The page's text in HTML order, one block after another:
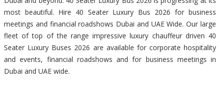
most beautiful. Hire 40 Seater Luxury Bus 2026 for business
meetings and financial roadshows Dubai and UAE Wide. Our large
fleet of top of the range impressive luxury chauffeur driven 40
Seater Luxury Buses 2026 are available for corporate hospitality
and events, financial roadshows and for business meetings in
Dubai and UAE wide.